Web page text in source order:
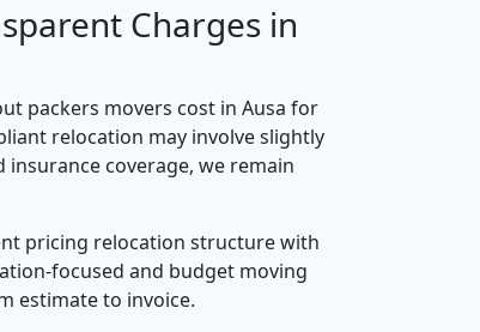
Charges in
packers movers cost in Ausa for
relocation may involve slightly
insurance coverage, we remain
pricing relocation structure with
focused and budget moving
estimate to invoice.